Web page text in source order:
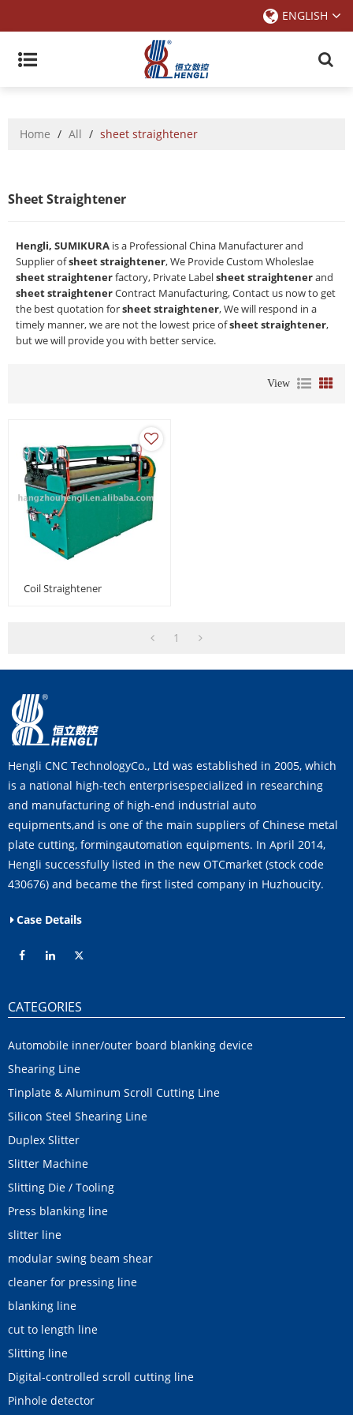
ENGLISH
Home / All / sheet straightener
Sheet Straightener
Hengli, SUMIKURA is a Professional China Manufacturer and
Supplier ofsheet straightener, We Provide Custom Wholeslae
sheet straightenerfactory, Private Labelsheet straightenerand
sheet straightenerContract Manufacturing, Contact us now to get
the best quotation forsheet straightener, We will respond in a
timely manner, we are not the lowest price ofsheet straightener,
but we will provide you with better service.
View
Coil Straightener
1
Hengli CNC TechnologyCo., Ltd was established in 2005, which
is a national high-tech enterprisespecialized in researching
and manufacturing of high-end industrial auto
equipments,and is one of the main suppliers of Chinese metal
plate cutting, formingautomation equipments. In April 2014,
Hengli successfully listed in the new OTCmarket (stock code
430676) and became the first listed company in Huzhoucity.
Case Details
CATEGORIES
Automobile inner/outer board blanking device
Shearing Line
Tinplate & Aluminum Scroll Cutting Line
Silicon Steel Shearing Line
Duplex Slitter
Slitter Machine
Slitting Die / Tooling
Press blanking line
slitter line
modular swing beam shear
cleaner for pressing line
blanking line
cut to length line
Slitting line
Digital-controlled scroll cutting line
Pinhole detector